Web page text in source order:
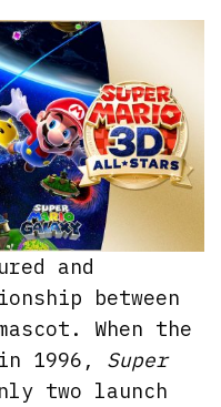
and
between
When the
1996, Super
two launch